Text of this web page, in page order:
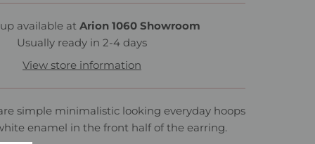
available at Arion 1060 Showroom
Usually ready in 2-4 days
View store information
simple minimalistic looking everyday hoops
enamel in the front half of the earring.